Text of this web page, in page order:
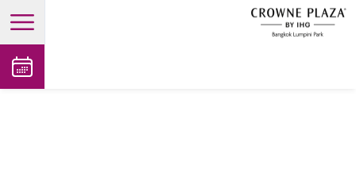
open main menu